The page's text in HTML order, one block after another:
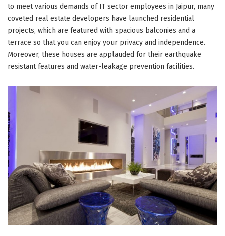
to meet various demands of IT sector employees in Jaipur, many
coveted real estate developers have launched residential
projects, which are featured with spacious balconies and a
terrace so that you can enjoy your privacy and independence.
Moreover, these houses are applauded for their earthquake
resistant features and water-leakage prevention facilities.